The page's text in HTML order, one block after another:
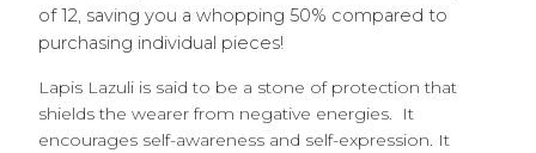
of 12, saving you a whopping 50% compared to
purchasing individual pieces!
Lapis Lazuli is said to be a stone of protection that
shields the wearer from negative energies. It
encourages self-awareness and self-expression. It